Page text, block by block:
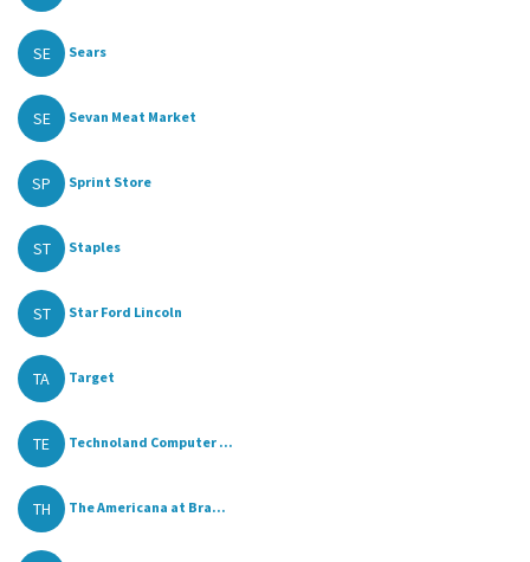
SE Sears
SE Sevan Meat Market
SP Sprint Store
ST Staples
ST Star Ford Lincoln
TA Target
TE Technoland Computer ...
TH The Americana at Bra...